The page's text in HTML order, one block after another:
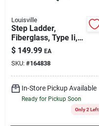
Louisville
Step Ladder,
Fiberglass, Type Ii,
225-lb. Duty Rating,
8-ft.
$ 149.99 EA
SKU: #164838
In-Store Pickup Available
Ready for Pickup Soon
Only 2 Left